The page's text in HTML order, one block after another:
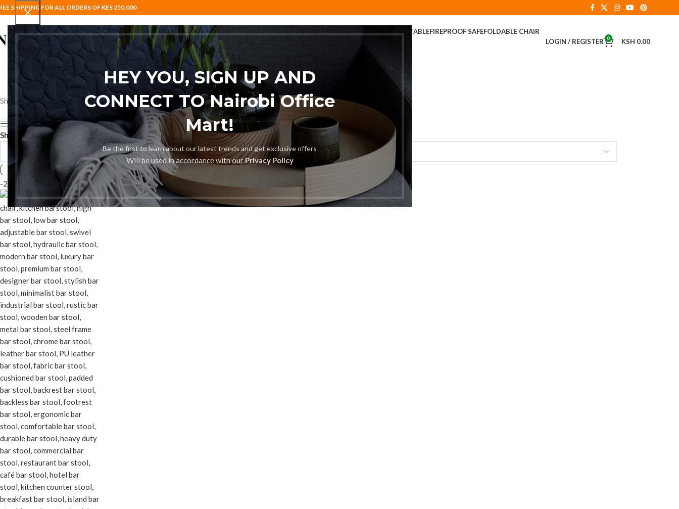
HEY YOU, SIGN UP AND
CONNECT TO Nairobi Office
Mart!
Be the first to learn about our latest trends and get exclusive offers
Will be used in accordance with ourPrivacy Policy
SHIPPING FOR ALL ORDERS OF KES 250,000
HOMEBAR STOOLSCOAT HANGERCOFFEE TABLECOMPUTER DESKDINING CHAIRDINING TABLEFIREPROOF SAFEFOLDABLE CHAIR
LOGIN / REGISTER 0 KSH 0.00
Showing the single result
Show sidebar
Show
9121824
-24%